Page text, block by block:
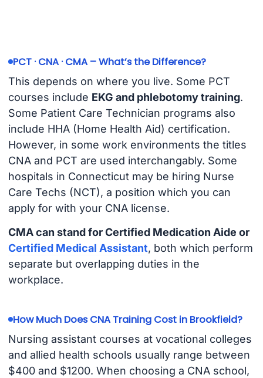
PCT · CNA · CMA – What’s the Difference?
This depends on where you live. Some PCT
courses include EKG and phlebotomy training.
Some Patient Care Technician programs also
include HHA (Home Health Aid) certification.
However, in some work environments the titles
CNA and PCT are used interchangably. Some
hospitals in Connecticut may be hiring Nurse
Care Techs (NCT), a position which you can
apply for with your CNA license.
CMA can stand for Certified Medication Aide or
Certified Medical Assistant, both which perform
separate but overlapping duties in the
workplace.
How Much Does CNA Training Cost in Brookfield?
Nursing assistant courses at vocational colleges
and allied health schools usually range between
$400 and $1200. When choosing a CNA school,